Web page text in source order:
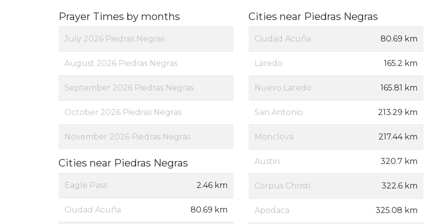
Prayer Times by months
July 2026 Piedras Negras
August 2026 Piedras Negras
September 2026 Piedras Negras
October 2026 Piedras Negras
November 2026 Piedras Negras
Cities near Piedras Negras
Eagle Pass 2.46 km
Ciudad Acuña 80.69 km
Cities near Piedras Negras
Ciudad Acuña 80.69 km
Laredo 165.2 km
Nuevo Laredo 165.81 km
San Antonio 213.29 km
Monclova 217.44 km
Austin 320.7 km
Corpus Christi 322.6 km
Apodaca 325.08 km